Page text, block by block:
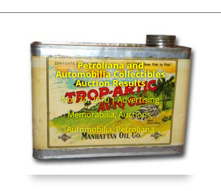
Petroliana and
Automobilia Collectibles
Auction Results
Nov 24, 2010|Advertising
Memorabilia,Auctions,
Automobilia,Petroliana